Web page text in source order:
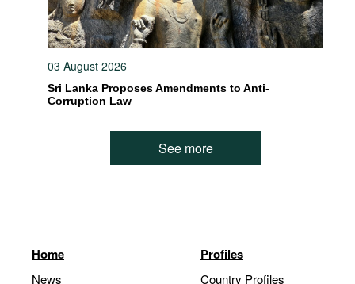
03 August 2026
Sri Lanka Proposes Amendments to Anti-
Corruption Law
See more
Home
News
Profiles
Country Profiles